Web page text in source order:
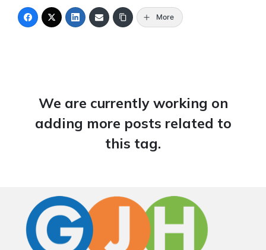
More
We are currently working on
adding more posts related to
this tag.